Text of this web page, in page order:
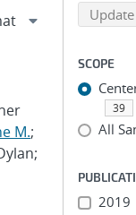
M.;
Back to
Update
SCOPE
39
All
2019